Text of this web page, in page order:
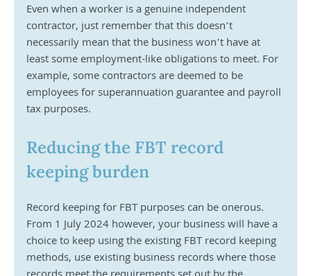
Even when a worker is a genuine independent
contractor, just remember that this doesn’t
necessarily mean that the business won’t have at
least some employment-like obligations to meet. For
example, some contractors are deemed to be
employees for superannuation guarantee and payroll
tax purposes.
Reducing the FBT record
keeping burden
Record keeping for FBT purposes can be onerous.
From 1 July 2024 however, your business will have a
choice to keep using the existing FBT record keeping
methods, use existing business records where those